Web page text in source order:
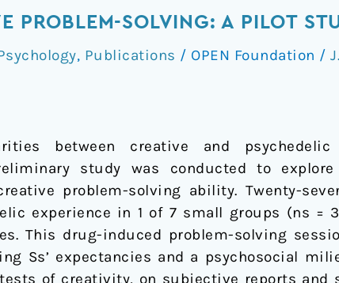
PROBLEM-SOLVING: A PILOT
, Publications / OPEN Foundation /
between creative and psychedelic
study was conducted to
problem-solving ability. Twenty-
experience in 1 of 7 small groups (ns =
This drug-induced problem-solving
Ss’ expectancies and a psychosocial
of creativity, on subjective reports and